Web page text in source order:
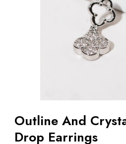
Outline And
Drop Earrings